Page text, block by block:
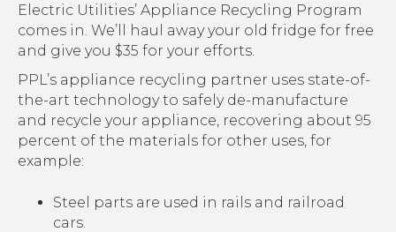
Electric Utilities’ Appliance Recycling Program
comes in. We’ll haul away your old fridge for free
and give you $35 for your efforts.
PPL’s appliance recycling partner uses state-of-
the-art technology to safely de-manufacture
and recycle your appliance, recovering about 95
percent of the materials for other uses, for
example:
Steel parts are used in rails and railroad
cars.